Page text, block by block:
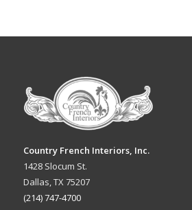
Country French Interiors, Inc.
1428 Slocum St.
Dallas, TX 75207
(214) 747-4700